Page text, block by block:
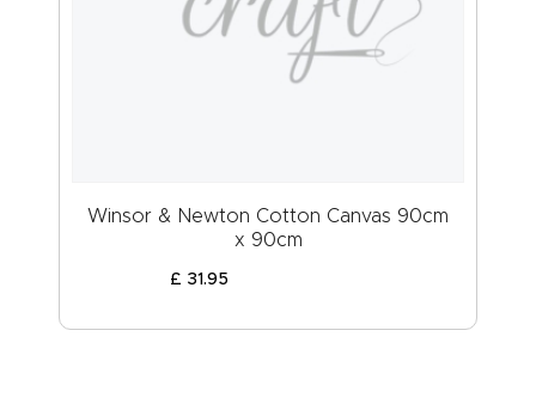
Winsor & Newton Cotton Canvas 90cm
x 90cm
£ 31.95